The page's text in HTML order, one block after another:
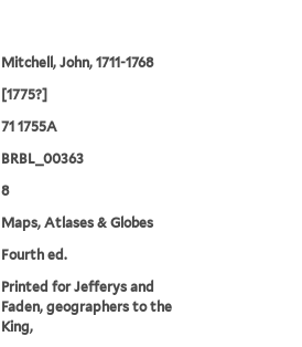
Mitchell, John, 1711-1768
[1775?]
71 1755A
BRBL_00363
8
Maps, Atlases & Globes
Fourth ed.
Printed for Jefferys and
Faden, geographers to the
King,